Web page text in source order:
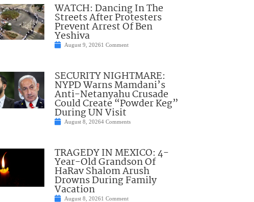
WATCH: Dancing In The
Streets After Protesters
Prevent Arrest Of Ben
Yeshiva
August 9, 20261 Comment
SECURITY NIGHTMARE:
NYPD Warns Mamdani’s
Anti-Netanyahu Crusade
Could Create “Powder Keg”
During UN Visit
August 8, 20264 Comments
TRAGEDY IN MEXICO: 4-
Year-Old Grandson Of
HaRav Shalom Arush
Drowns During Family
Vacation
August 8, 20261 Comment